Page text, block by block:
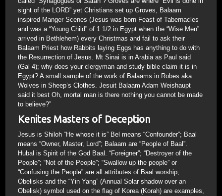
sight of the LORD” yet Christians set up Groves, Balaam
inspired Manger Scenes (Jesus was born Feast of Tabernacles
and was a “Young Child” of 1 1/2 in Egypt when the “Wise Men”
arrived in Bethlehem) every Christmas and fail to ask their
Balaam Priest how Rabbits laying Eggs has anything to do with
the Resurrection of Jesus. Mt Sinai is in Arabia as Paul said
(Gal 4); why does your clergyman and study bible claim it is in
Egypt? A small sample of the work of Balaams in Robes aka
Wolves in Sheep’s Clothes. Jesuit Balaam Adam Weishaupt
said it best Oh, mortal man is there nothing you cannot be made
to believe?”
Kenites Masters of Deception
Jesus is Shiloh “He whose it is” Bel means “Confounder”; Baal
means “Owner, Master, Lord”; Balaam are “People of Baal”.
Hubal is Spirit of the God Baal. “Foreigner”; “Destroyer of the
People”; “Not of the People”; “Swallow up the people” or
“Confusing the People” are all attributes of Baal worship;
Obelisks and the “Yin Yang” (Annual Solar shadow over an
Obelisk) symbol used on the flag of Korea (Korah) are examples,